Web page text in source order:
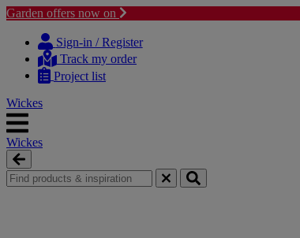
Garden offers now on
content
navigation
Sign-in / Register
Track my order
Project list
Wickes
Wickes